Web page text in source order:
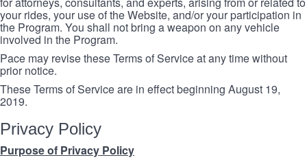
your rides, your use of the Website, and/or your participation in
the Program. You shall not bring a weapon on any vehicle
involved in the Program.
Pace may revise these Terms of Service at any time without
prior notice.
These Terms of Service are in effect beginning August 19,
2019.
Privacy Policy
Purpose of Privacy Policy